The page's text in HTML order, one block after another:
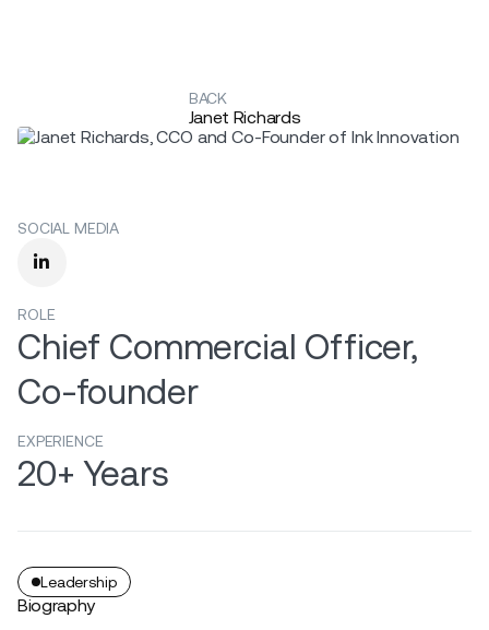
BACK
Janet Richards
SOCIAL MEDIA

ROLE
Chief Commercial Officer,
Co-founder
EXPERIENCE
20+ Years
Leadership
Biography